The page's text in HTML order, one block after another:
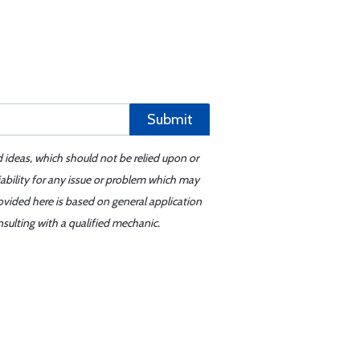
Submit
which should not be relied upon or
for any issue or problem which may
here is based on general application
with a qualified mechanic.